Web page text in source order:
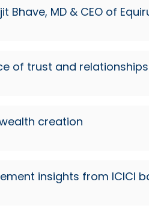
MD & CEO of
of trust and relationships
creation
insights from ICICI